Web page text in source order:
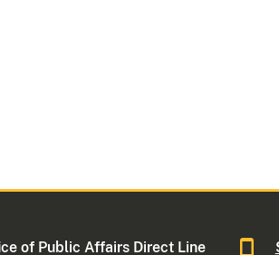
of Public Affairs Direct Line